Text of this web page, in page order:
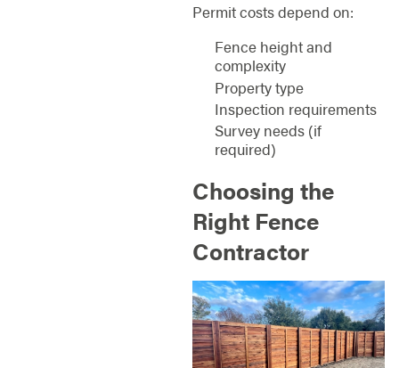
Permit costs depend on:
Fence height and
complexity
Property type
Inspection requirements
Survey needs (if
required)
Choosing the
Right Fence
Contractor